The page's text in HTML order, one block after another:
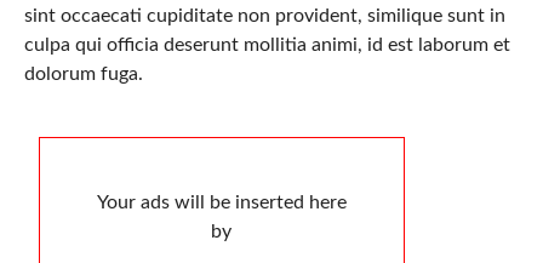
sint occaecati cupiditate non provident, similique sunt in
culpa qui officia deserunt mollitia animi, id est laborum et
dolorum fuga.
Your ads will be inserted here
by